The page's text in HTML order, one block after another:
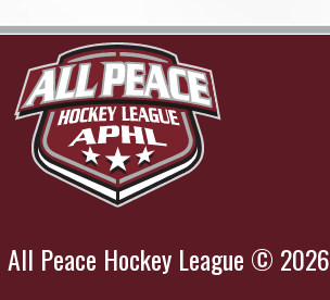
All Peace Hockey League © 2026